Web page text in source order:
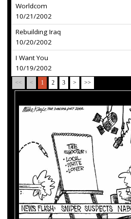
Worldcom
10/21/2002
Rebuilding Iraq
10/20/2002
I Want You
10/19/2002
<< < 1 2 3 > >>